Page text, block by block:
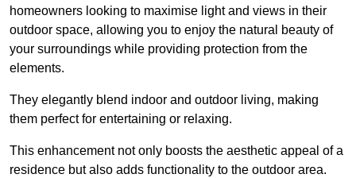
homeowners looking to maximise light and views in their
outdoor space, allowing you to enjoy the natural beauty of
your surroundings while providing protection from the
elements.
They elegantly blend indoor and outdoor living, making
them perfect for entertaining or relaxing.
This enhancement not only boosts the aesthetic appeal of a
residence but also adds functionality to the outdoor area.